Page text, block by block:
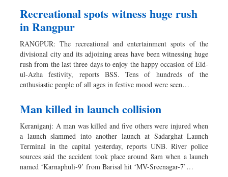
Recreational spots witness huge rush
in Rangpur
RANGPUR: The recreational and entertainment spots of the
divisional city and its adjoining areas have been witnessing huge
rush from the last three days to enjoy the happy occasion of Eid-
ul-Azha festivity, reports BSS. Tens of hundreds of the
enthusiastic people of all ages in festive mood were seen…
Man killed in launch collision
Keraniganj: A man was killed and five others were injured when
a launch slammed into another launch at Sadarghat Launch
Terminal in the capital yesterday, reports UNB. River police
sources said the accident took place around 8am when a launch
named ‘Karnaphuli-9’ from Barisal hit ‘MV-Sreenagar-7’…